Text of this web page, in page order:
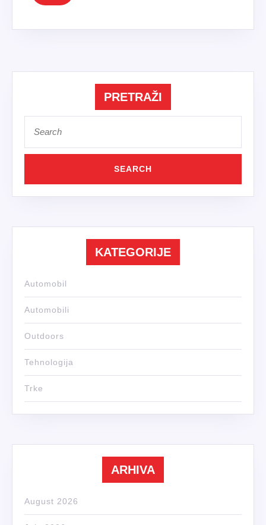
PRETRAŽI
for:
KATEGORIJE
Automobil
Automobili
Outdoors
Tehnologija
Trke
ARHIVA
August 2026